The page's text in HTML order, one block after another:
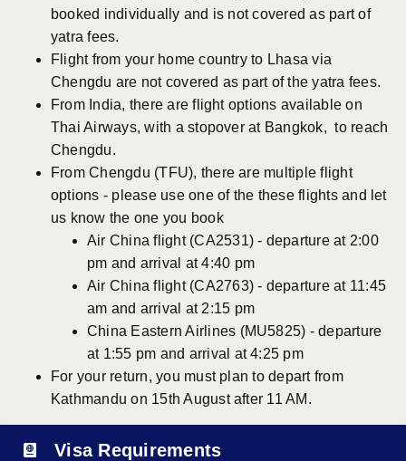
booked individually and is not covered as part of
yatra fees.
Flight from your home country to Lhasa via
Chengdu are not covered as part of the yatra fees.
From India, there are flight options available on
Thai Airways, with a stopover at Bangkok, to reach
Chengdu.
From Chengdu (TFU), there are multiple flight
options - please use one of the these flights and let
us know the one you book
Air China flight (CA2531) - departure at 2:00
pm and arrival at 4:40 pm
Air China flight (CA2763) - departure at 11:45
am and arrival at 2:15 pm
China Eastern Airlines (MU5825) - departure
at 1:55 pm and arrival at 4:25 pm
For your return, you must plan to depart from
Kathmandu on 15th August after 11 AM.
Visa Requirements